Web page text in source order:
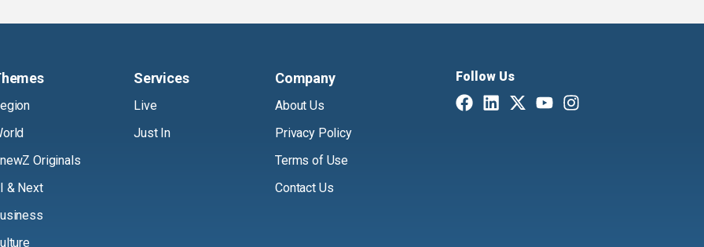
Originals
& Next
Services
Live
Just In
Company
About Us
Privacy Policy
Terms of Use
Contact Us
Follow Us